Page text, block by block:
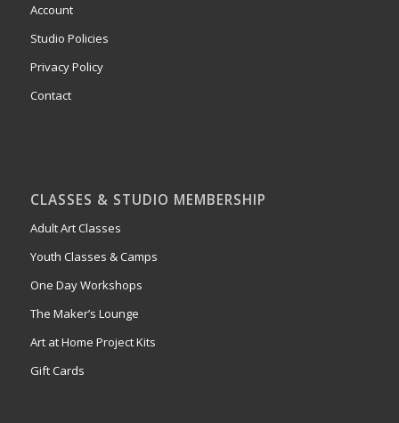
Account
Studio Policies
Privacy Policy
Contact
CLASSES & STUDIO MEMBERSHIP
Adult Art Classes
Youth Classes & Camps
One Day Workshops
The Maker’s Lounge
Art at Home Project Kits
Gift Cards